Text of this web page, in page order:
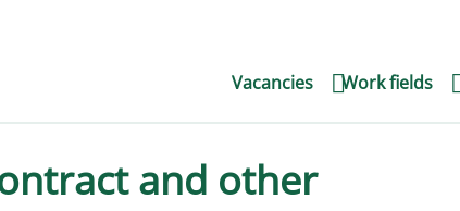
Vacancies Work fields
and other